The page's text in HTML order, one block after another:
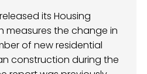
its Housing
measures the change in
of new residential
construction during the